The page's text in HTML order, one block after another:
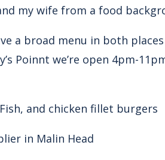
my wife from a food
a broad menu in both
Poinnt we’re open 4pm-
Fish, and chicken fillet burgers
in Malin Head